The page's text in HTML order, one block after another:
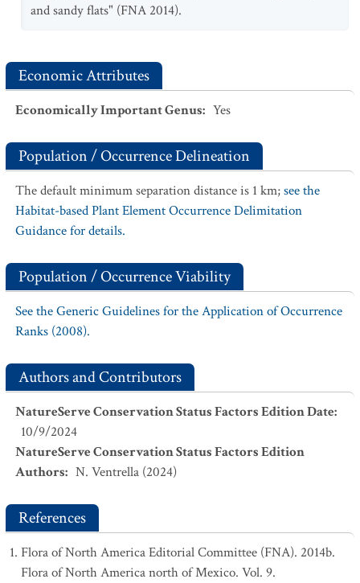
and sandy flats" (FNA 2014).
Economic Attributes
Economically Important Genus: Yes
Population / Occurrence Delineation
The default minimum separation distance is 1 km;see the
Habitat-based Plant Element Occurrence Delimitation
Guidance for details.
Population / Occurrence Viability
See the Generic Guidelines for the Application of Occurrence
Ranks (2008).
Authors and Contributors
NatureServe Conservation Status Factors Edition Date:
10/9/2024
NatureServe Conservation Status Factors Edition
Authors: N. Ventrella (2024)
References
Flora of North America Editorial Committee (FNA). 2014b.
Flora of North America north of Mexico. Vol. 9.